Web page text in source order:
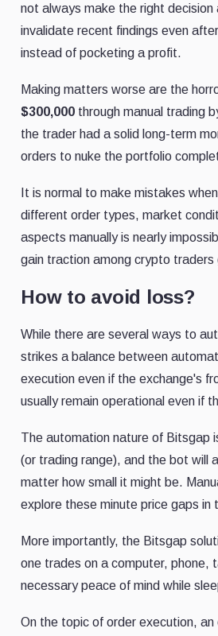
not always make the right
invalidate recent findings even
instead of pocketing a profit.
Making matters worse are the
$300,000 through manual trading
the trader had a solid long-term
orders to nuke the portfolio
It is normal to make mistakes
different order types, market
aspects manually is nearly
gain traction among crypto traders
How to avoid loss?
While there are several ways to
strikes a balance between
execution even if the exchange's
usually remain operational even if
The automation nature of Bitsgap
(or trading range), and the bot will
matter how small it might be.
explore these minute price gaps in
More importantly, the Bitsgap
one trades on a computer, phone,
necessary peace of mind while
On the topic of order execution,